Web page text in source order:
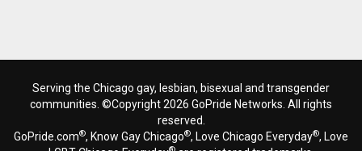
Serving the Chicago gay, lesbian, bisexual and transgender
communities. ©Copyright 2026 GoPride Networks. All rights
reserved.
GoPride.com®, Know Gay Chicago®, Love Chicago Everyday®, Love